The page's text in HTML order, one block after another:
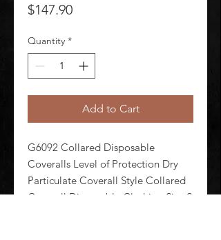
$147.90Price
Quantity *
Add to Cart
G6092 Collared Disposable
Coveralls Level of Protection Dry
Particulate Coverall Style Collared
Coverall Disposable Clothing Size S